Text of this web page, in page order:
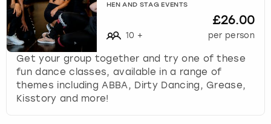
HEN AND STAG EVENTS
10 +
£26.00
per person
Get your group together and try one of these
fun dance classes, available in a range of
themes including ABBA, Dirty Dancing, Grease,
Kisstory and more!